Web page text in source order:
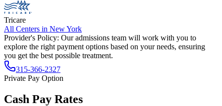
Tricare
All Centers in New York
Provider's Policy: Our admissions team will work with you to
explore the right payment options based on your needs, ensuring
you get the best possible treatment.
315-366-2327
Private Pay Option
Cash Pay Rates